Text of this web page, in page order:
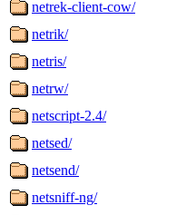
netrek-client-cow/
netrik/
netris/
netrw/
netscript-2.4/
netsed/
netsend/
netsniff-ng/